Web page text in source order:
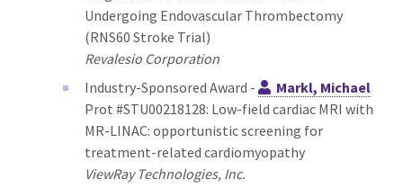
Undergoing Endovascular Thrombectomy
(RNS60 Stroke Trial)
Revalesio Corporation
Industry-Sponsored Award -
Markl, Michael
Prot #STU00218128: Low-field cardiac MRI with
MR-LINAC: opportunistic screening for
treatment-related cardiomyopathy
ViewRay Technologies, Inc.